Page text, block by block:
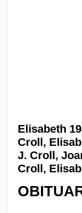
Elisabeth
Croll,
J. Croll,
Croll,